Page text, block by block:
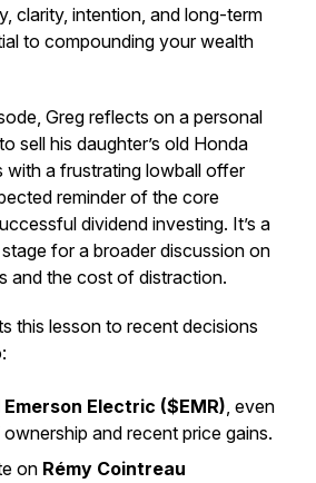
clarity, intention, and long-term
to compounding your wealth
Greg reflects on a personal
sell his daughter’s old Honda
with a frustrating lowball offer
reminder of the core
dividend investing. It’s a
for a broader discussion on
and the cost of distraction.
this lesson to recent decisions
Emerson Electric ($EMR), even
and recent price gains.
on Rémy Cointreau